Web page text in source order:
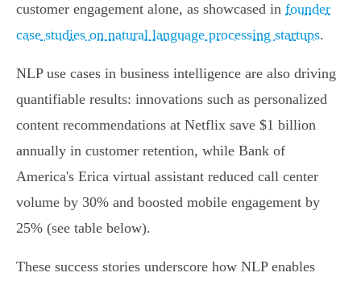
customer engagement alone, as showcased in founder
case studies on natural language processing startups.
NLP use cases in business intelligence are also driving
quantifiable results: innovations such as personalized
content recommendations at Netflix save $1 billion
annually in customer retention, while Bank of
America's Erica virtual assistant reduced call center
volume by 30% and boosted mobile engagement by
25% (see table below).
These success stories underscore how NLP enables